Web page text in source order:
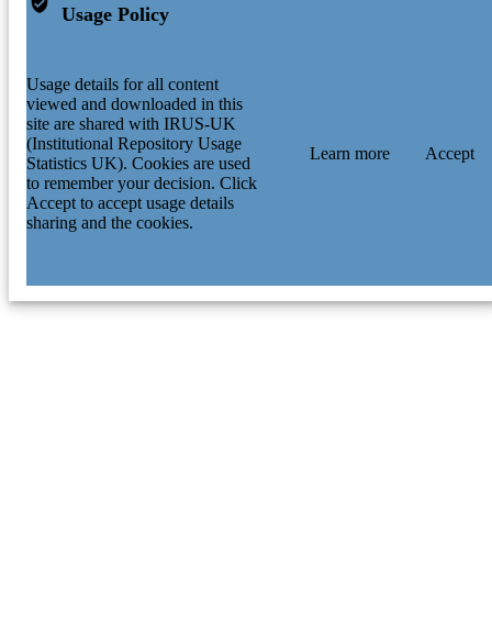
Usage Policy
Usage details for all content
viewed and downloaded in this
site are shared with IRUS-UK
(Institutional Repository Usage
Statistics UK). Cookies are used
to remember your decision. Click
Accept to accept usage details
sharing and the cookies.
Learn more Accept